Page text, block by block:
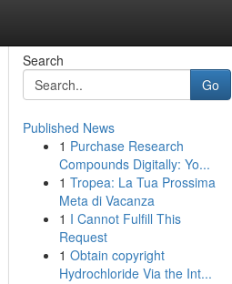
Search
Go
Published News
1 Purchase Research
Compounds Digitally: Yo...
1 Tropea: La Tua Prossima
Meta di Vacanza
1 I Cannot Fulfill This
Request
1 Obtain copyright
Hydrochloride Via the Int...